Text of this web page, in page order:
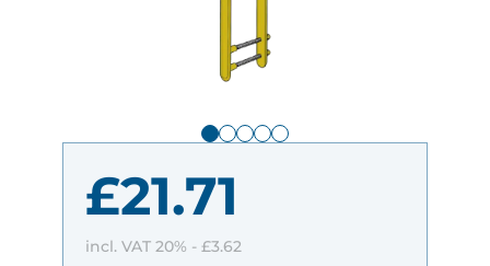
£21.71
incl. VAT 20% - £3.62